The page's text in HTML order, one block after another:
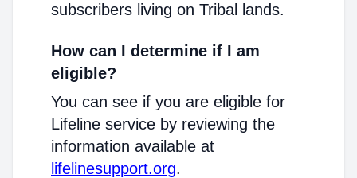
subscribers living on Tribal lands.
How can I determine if I am
eligible?
You can see if you are eligible for
Lifeline service by reviewing the
information available at
lifelinesupport.org.